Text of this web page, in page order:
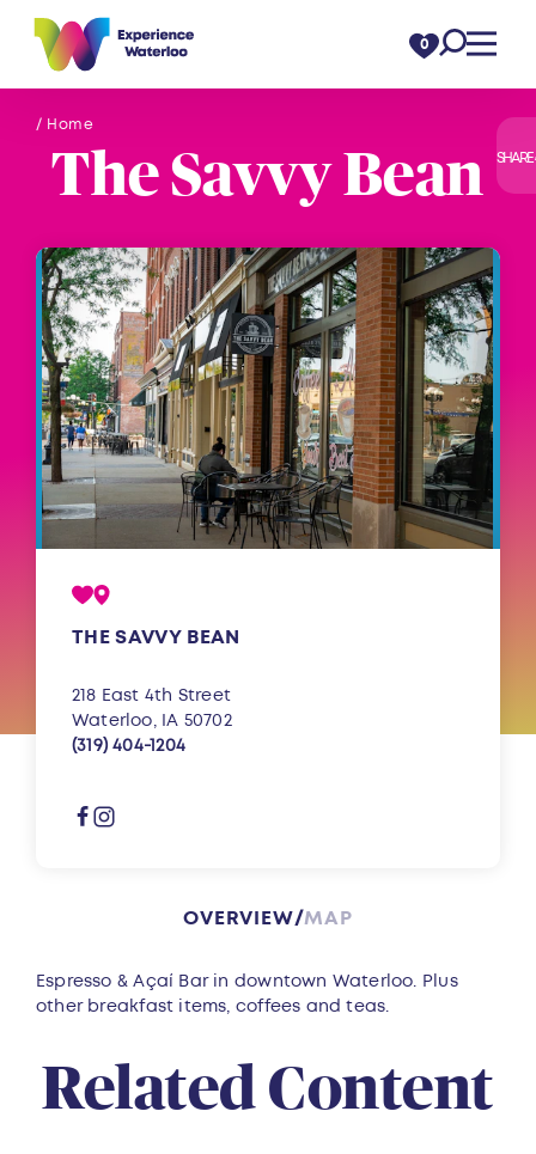
Skip to content 0
/ Home
SHARE
The Savvy Bean
THE SAVVY BEAN
218 East 4th Street
Waterloo, IA 50702
(319) 404-1204
OVERVIEW MAP
Overview
Espresso & Açaí Bar in downtown Waterloo. Plus
other breakfast items, coffees and teas.
Related Content